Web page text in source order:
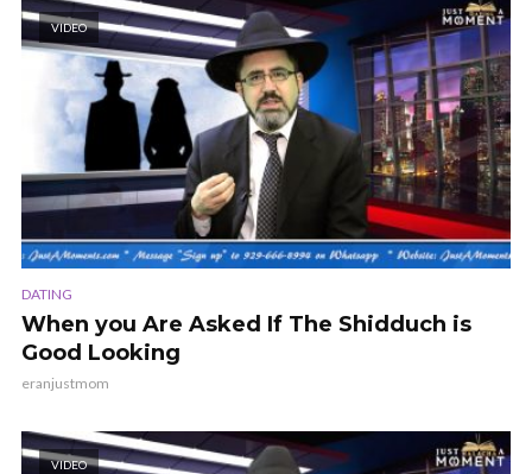
VIDEO
DATING
When you Are Asked If The Shidduch is
Good Looking
eranjustmom
VIDEO